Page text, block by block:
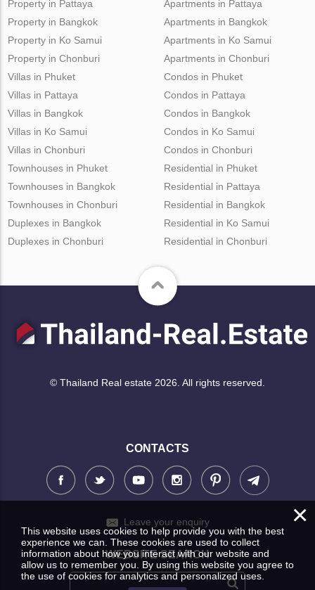
Property in Pattaya
Property in Bangkok
Property in Ko Samui
Property in Chonburi
Apartments in Pattaya
Apartments in Bangkok
Apartments in Ko Samui
Apartments in Chonburi
Villas in Phuket
Villas in Pattaya
Villas in Bangkok
Villas in Ko Samui
Villas in Chonburi
Condos in Phuket
Condos in Pattaya
Condos in Bangkok
Condos in Ko Samui
Condos in Chonburi
Townhouses in Phuket
Townhouses in Bangkok
Townhouses in Chonburi
Duplexes in Bangkok
Duplexes in Chonburi
Residential in Phuket
Residential in Pattaya
Residential in Bangkok
Residential in Ko Samui
Residential in Chonburi
© Thailand Real estate 2026. All rights reserved.
CONTACTS
Leave your enquiry
WEBSITE SEARCH
×
This website uses cookies to help provide you with the best
experience we can. These cookies are used to collect
information about how you interact with our website and
allow us to remember you. By using this website you agree to
the use of cookies for analytics and personalized uses.